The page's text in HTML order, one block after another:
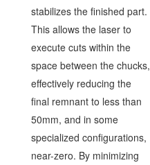
stabilizes the finished part.
This allows the laser to
execute cuts within the
space between the chucks,
effectively reducing the
final remnant to less than
50mm, and in some
specialized configurations,
near-zero. By minimizing